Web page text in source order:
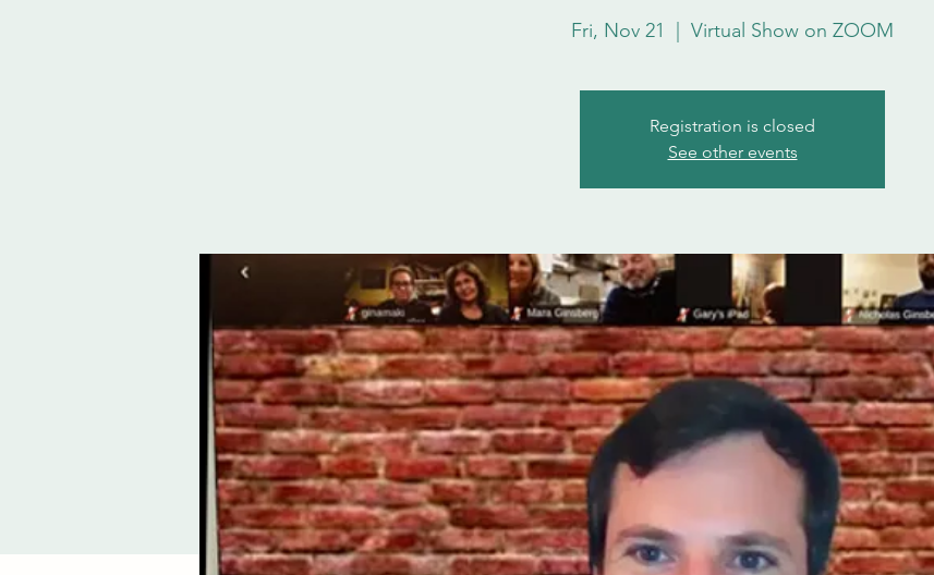
Fri, Nov 21 Virtual Show on ZOOM
Registration is closed
See other events